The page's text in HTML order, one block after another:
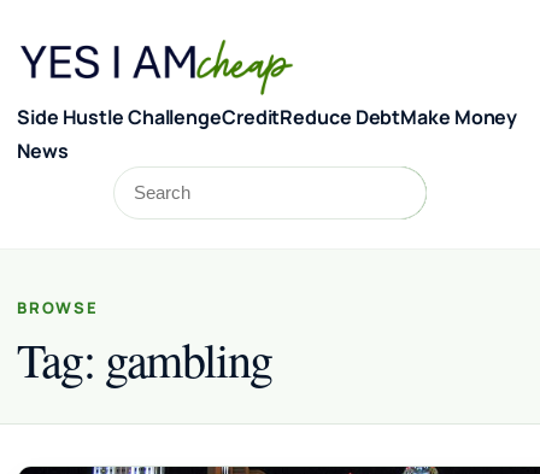
Side Hustle ChallengeCreditReduce DebtMake Money
News
Search
BROWSE
Tag: gambling